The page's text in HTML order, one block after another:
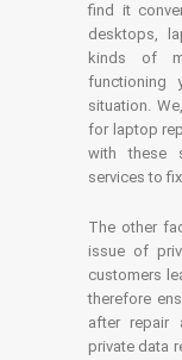
find it
desktops,
kinds of
functioning
situation.
for laptop
with these
services to
The other
issue of
customers
therefore
after repair
private data